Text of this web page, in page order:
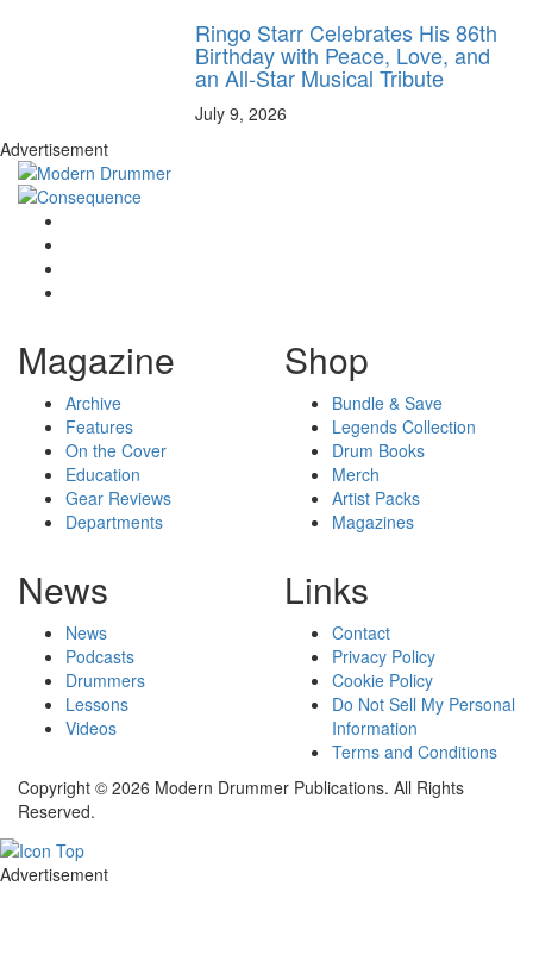
Ringo Starr Celebrates His 86th
Birthday with Peace, Love, and
an All-Star Musical Tribute
July 9, 2026
Advertisement
Magazine
Archive
Features
On the Cover
Education
Gear Reviews
Departments
Shop
Bundle & Save
Legends Collection
Drum Books
Merch
Artist Packs
Magazines
News
News
Podcasts
Drummers
Lessons
Videos
Links
Contact
Privacy Policy
Cookie Policy
Do Not Sell My Personal
Information
Terms and Conditions
Copyright © 2026 Modern Drummer Publications. All Rights
Reserved.
Advertisement